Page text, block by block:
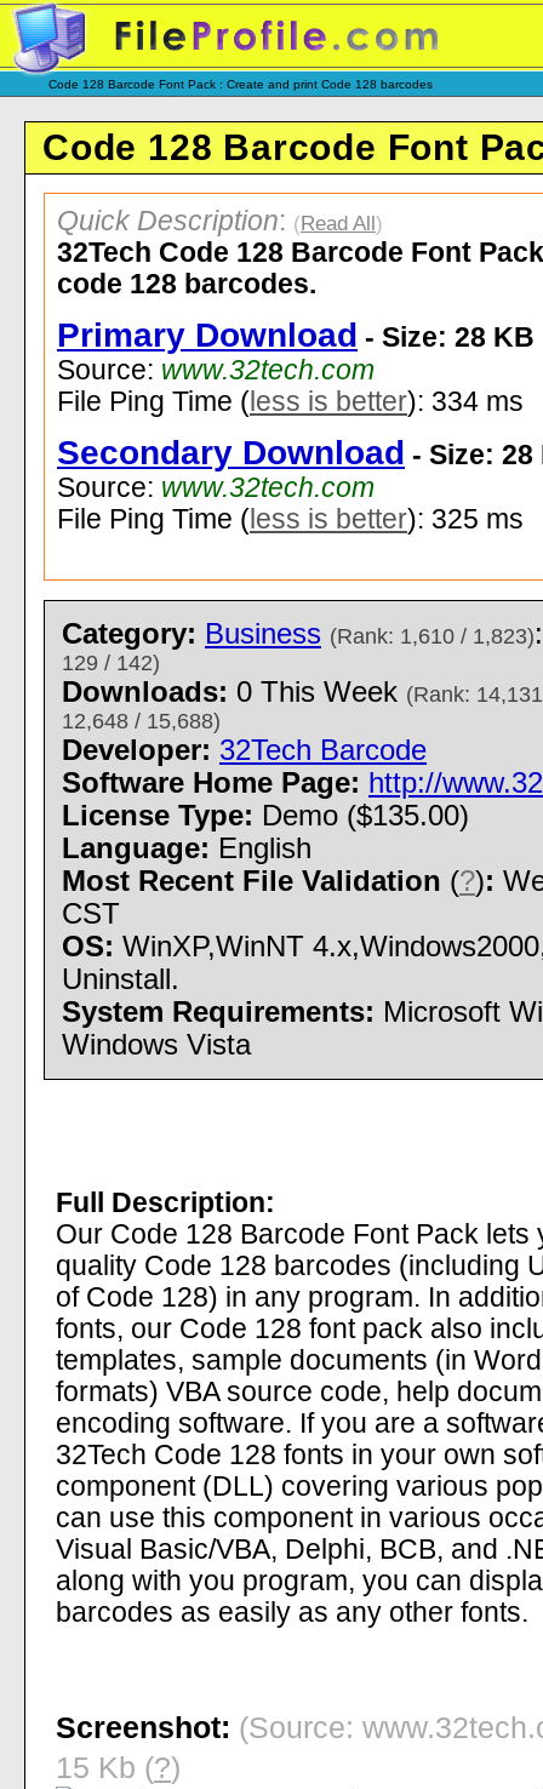
Code 128 Barcode Font Pack : Create and print Code 128 barcodes
Code 128 Barcode Font
Quick Description: (Read All)
32Tech Code 128 Barcode Font
code 128 barcodes.
Primary Download - Size: 28 KB
Source: www.32tech.com
File Ping Time ( less is better): 334 ms
Secondary Download - Size: 28
Source: www.32tech.com
File Ping Time ( less is better): 325 ms
Category: Business (Rank: 1,610 / 1,823)
129 / 142)
Downloads: 0 This Week (Rank:
12,648 / 15,688)
Developer: 32Tech Barcode
Software Home Page: http://
License Type: Demo ($135.00)
Language: English
Most Recent File Validation (?):
CST
OS: WinXP,WinNT
Uninstall.
System Requirements: Microsoft
Windows Vista
Full Description:
Our Code 128 Barcode Font Pack lets
quality Code 128 barcodes (including
of Code 128) in any program. In
fonts, our Code 128 font pack also
templates, sample documents (in
formats) VBA source code, help
encoding software. If you are a
32Tech Code 128 fonts in your own
component (DLL) covering various
can use this component in various
Visual Basic/VBA, Delphi, BCB, and
along with you program, you can
barcodes as easily as any other fonts.
Screenshot: (Source:
15 Kb (?)